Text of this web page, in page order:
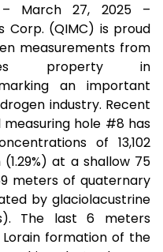
– March 27, 2025 –
Corp. (QIMC) is proud
measurements from
property in
an important
industry. Recent
hole #8 has
of 13,102
(1.29%) at a shallow 75
meters of quaternary
by glaciolacustrine
The last 6 meters
formation of the